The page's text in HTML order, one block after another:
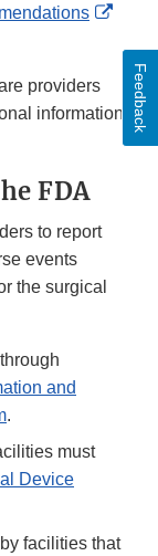
providers
information
FDA
to report
events
the surgical
and
.
must
Device
facilities that
Feedback